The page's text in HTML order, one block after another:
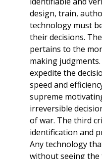
design, train,
technology must
their decisions.
pertains to the
making
expedite the
speed and
supreme
irreversible
of war. The third
identification and
Any technology
without seeing the